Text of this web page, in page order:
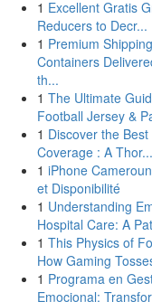
1 Excellent Gratis
Reducers to Decr...
1 Premium Shipping
Containers
th...
1 The Ultimate
Football Jersey &
1 Discover the Best
Coverage : A Thor...
1 iPhone
et Disponibilité
1 Understanding
Hospital Care: A
1 This Physics of
How Gaming
1 Programa en
Emocional: